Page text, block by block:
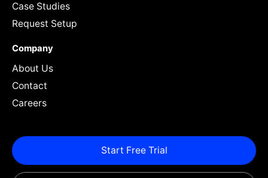
Case Studies
Request Setup
Company
About Us
Contact
Careers
Start Free Trial